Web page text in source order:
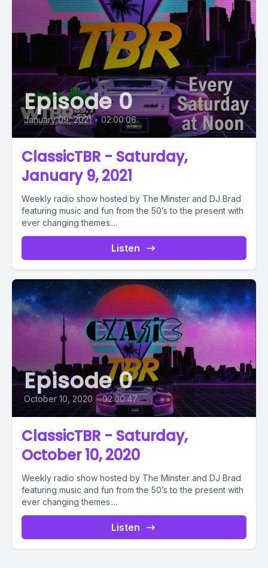
Episode 0
January 09, 2021 • 02:00:06
ClassicTBR - Saturday,
January 9, 2021
Weekly radio show hosted by The Minster and DJ Brad
featuring music and fun from the 50’s to the present with
ever changing themes....
Listen
Episode 0
October 10, 2020 • 02:00:47
ClassicTBR - Saturday,
October 10, 2020
Weekly radio show hosted by The Minster and DJ Brad
featuring music and fun from the 50’s to the present with
ever changing themes....
Listen